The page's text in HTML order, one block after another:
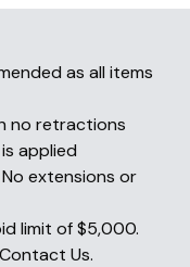
as all items
no retractions
applied
extensions or
limit of $5,000.
Us.